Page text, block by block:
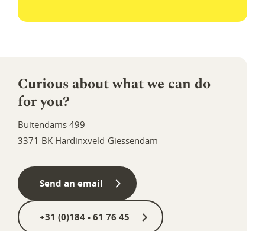
Curious about what we can do
for you?
Buitendams 499
3371 BK Hardinxveld-Giessendam
Send an email
+31 (0)184 - 61 76 45